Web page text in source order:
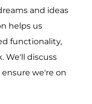
and ideas
helps us
functionality,
We'll discuss
we're on